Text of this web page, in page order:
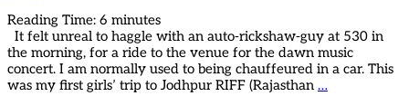
Reading Time: 6 minutes
It felt unreal to haggle with an auto-rickshaw-guy at 530 in
the morning, for a ride to the venue for the dawn music
concert. I am normally used to being chauffeured in a car. This
was my first girls’ trip to Jodhpur RIFF (Rajasthan …